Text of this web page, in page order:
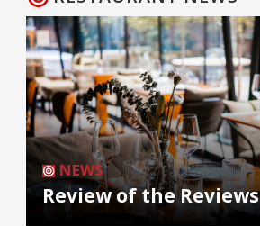
NEWS
Review of the Reviews